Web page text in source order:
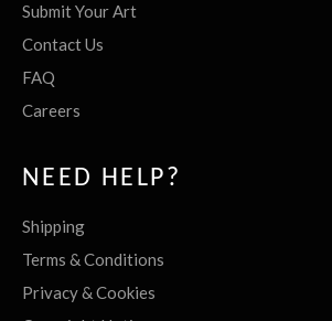
Submit Your Art
Contact Us
FAQ
Careers
NEED HELP?
Shipping
Terms & Conditions
Privacy & Cookies